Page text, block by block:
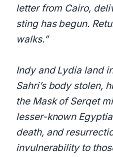
letter from Cairo,
sting has begun.
walks.”
Indy and Lydia land
Sahri’s body stolen,
the Mask of Serqet
lesser-known
death, and
invulnerability to